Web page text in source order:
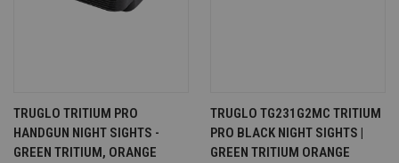
TRUGLO TRITIUM PRO
HANDGUN NIGHT SIGHTS -
GREEN TRITIUM, ORANGE
TRUGLO TG231G2MC TRITIUM
PRO BLACK NIGHT SIGHTS |
GREEN TRITIUM ORANGE